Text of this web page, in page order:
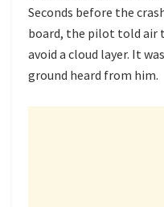
Seconds before the
board, the pilot told air
avoid a cloud layer. It
ground heard from him.